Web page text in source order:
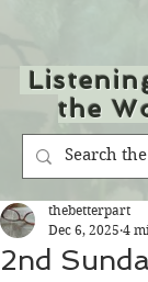
the
2nd
thebetterpart
Dec 6, 2025 4